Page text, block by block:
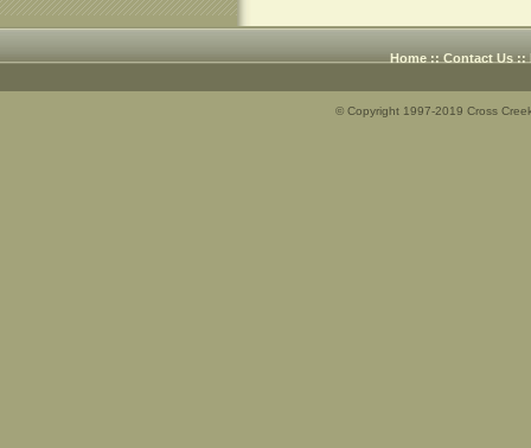
Home :: Contact Us ::
© Copyright 1997-2019 Cross